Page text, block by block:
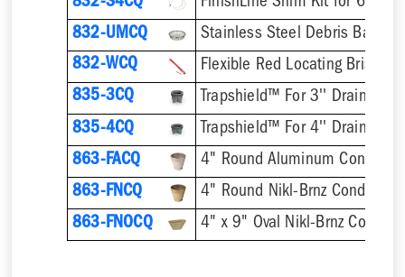
832-UMCQ
832-WCQ
Flexible Red Locating Bristles
835-3CQ
Trapshield™ For 3'' Drain
835-4CQ
Trapshield™ For 4'' Drain
863-FACQ
4" Round Aluminum
863-FNCQ
4" Round Nikl-Brnz
863-FNOCQ
4" x 9" Oval Nikl-Brnz